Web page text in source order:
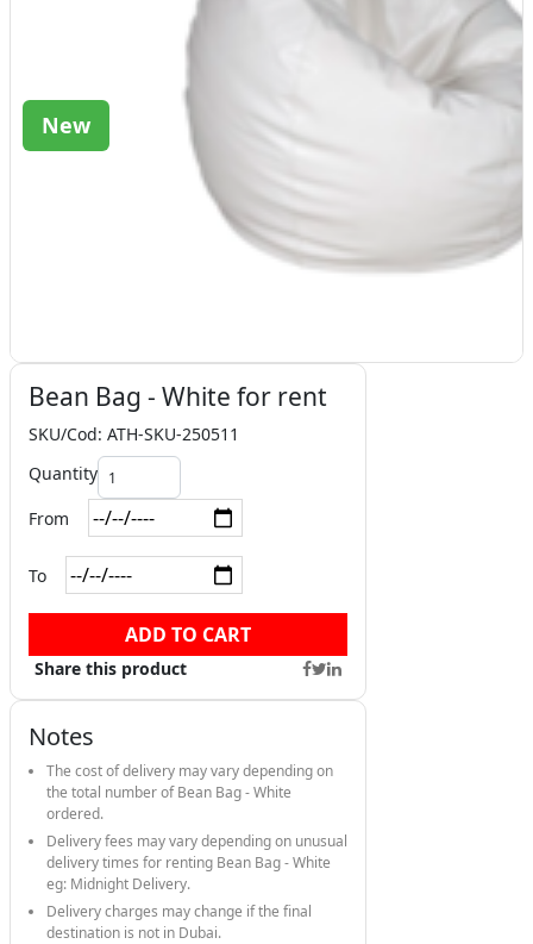
New
Bean Bag - White for rent
SKU/Cod: ATH-SKU-250511
Quantity
From
To
ADD TO CART
Share this product
Notes
The cost of delivery may vary depending on
the total number of Bean Bag - White
ordered.
Delivery fees may vary depending on unusual
delivery times for renting Bean Bag - White
eg: Midnight Delivery.
Delivery charges may change if the final
destination is not in Dubai.